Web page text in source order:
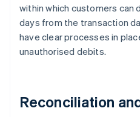
within which customers can
days from the transaction
have clear processes in
unauthorised debits.
Reconciliation